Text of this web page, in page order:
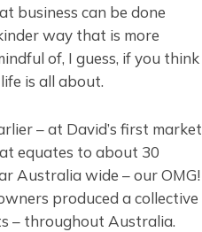
business can be done
way that is more
of, I guess, if you think
is all about.
– at David’s first market
equates to about 30
Australia wide – our OMG!
produced a collective
– throughout Australia.